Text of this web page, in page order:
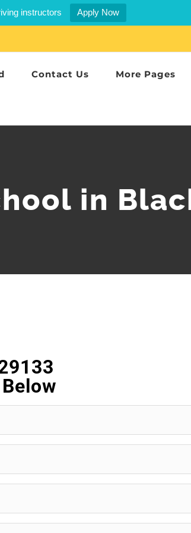
instructors Apply Now
Contact Us More Pages
in